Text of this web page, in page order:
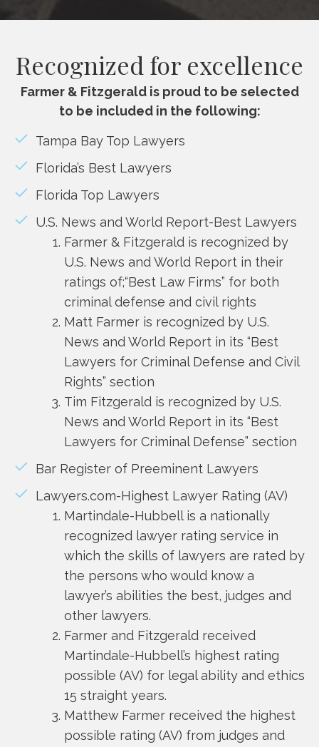
Recognized for excellence
Farmer & Fitzgerald is proud to be selected
to be included in the following:
Tampa Bay Top Lawyers
Florida’s Best Lawyers
Florida Top Lawyers
U.S. News and World Report-Best Lawyers
Farmer & Fitzgerald is recognized by
U.S. News and World Report in their
ratings of;“Best Law Firms” for both
criminal defense and civil rights
Matt Farmer is recognized by U.S.
News and World Report in its “Best
Lawyers for Criminal Defense and Civil
Rights” section
Tim Fitzgerald is recognized by U.S.
News and World Report in its “Best
Lawyers for Criminal Defense” section
Bar Register of Preeminent Lawyers
Lawyers.com-Highest Lawyer Rating (AV)
Martindale-Hubbell is a nationally
recognized lawyer rating service in
which the skills of lawyers are rated by
the persons who would know a
lawyer’s abilities the best, judges and
other lawyers.
Farmer and Fitzgerald received
Martindale-Hubbell’s highest rating
possible (AV) for legal ability and ethics
15 straight years.
Matthew Farmer received the highest
possible rating (AV) from judges and